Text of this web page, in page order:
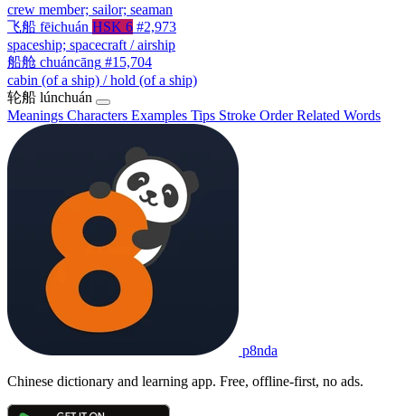
crew member; sailor; seaman
飞船 fēichuán HSK 6 #2,973
spaceship; spacecraft / airship
船舱 chuáncāng #15,704
cabin (of a ship) / hold (of a ship)
轮船 lúnchuán
Meanings Characters Examples Tips Stroke OrderRelated Words
p8nda
Chinese dictionary and learning app. Free, offline-first, no ads.